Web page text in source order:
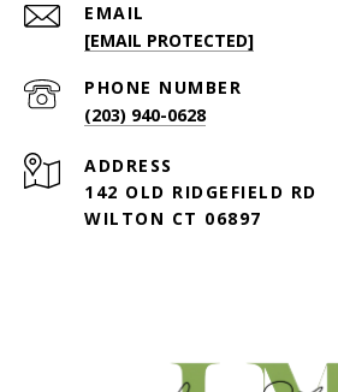
EMAIL
[EMAIL PROTECTED]
PHONE NUMBER
(203) 940-0628
ADDRESS
142 OLD RIDGEFIELD RD
WILTON CT 06897